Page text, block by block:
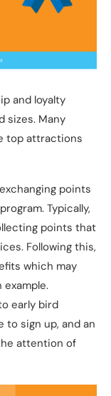
and loyalty
sizes. Many
top attractions
points
Typically,
points that
Following this,
which may
example.
early bird
to sign up, and an
attention of